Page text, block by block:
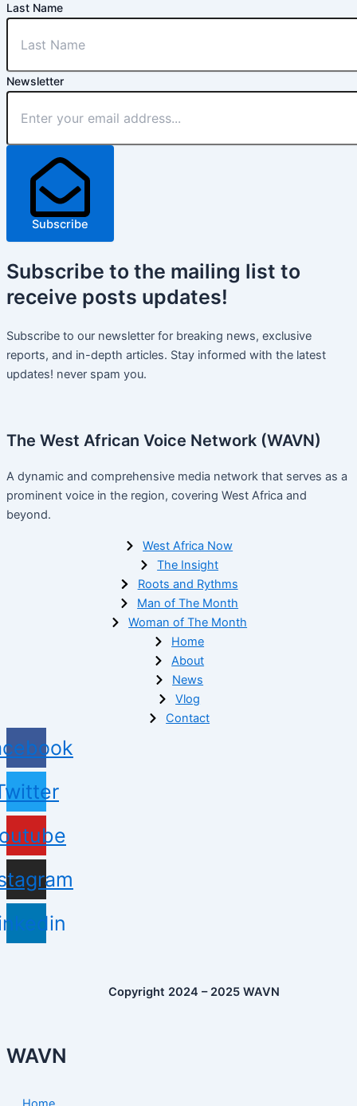
Last Name
Newsletter
Subscribe
Subscribe to the mailing list to
receive posts updates!
Subscribe to our newsletter for breaking news, exclusive
reports, and in-depth articles. Stay informed with the latest
updates! never spam you.
The West African Voice Network (WAVN)
A dynamic and comprehensive media network that serves as a
prominent voice in the region, covering West Africa and
beyond.
West Africa Now
The Insight
Roots and Rythms
Man of The Month
Woman of The Month
Home
About
News
Vlog
Contact
Copyright 2024 – 2025 WAVN
WAVN